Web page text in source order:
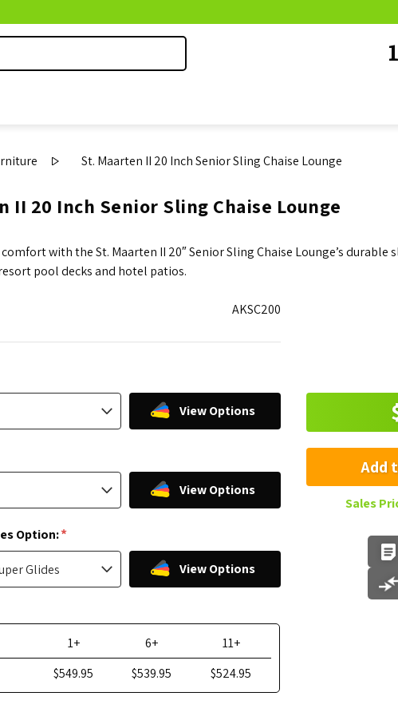
St. Maarten II 20 Inch Senior Sling Chaise Lounge
II 20 Inch Senior Sling Chaise Lounge
with the St. Maarten II 20″ Senior Sling Chaise Lounge’s
pool decks and hotel patios.
AKSC200
View Options
View Options
Option:*
View Options
1+ 6+
11+
$549.95 $539.95 $524.95
Add
Sales